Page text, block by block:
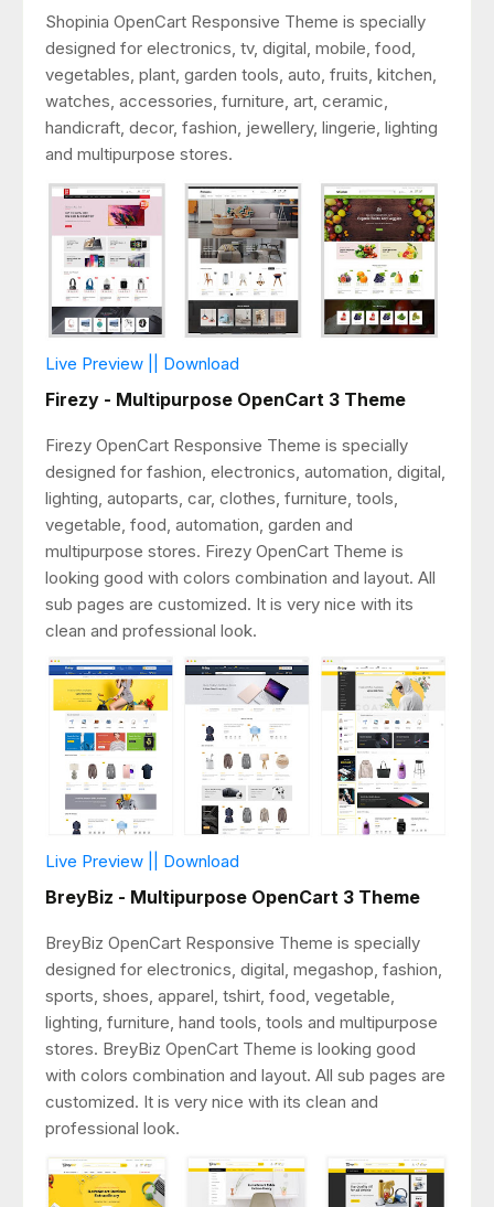
Shopinia OpenCart Responsive Theme is specially
designed for electronics, tv, digital, mobile, food,
vegetables, plant, garden tools, auto, fruits, kitchen,
watches, accessories, furniture, art, ceramic,
handicraft, decor, fashion, jewellery, lingerie, lighting
and multipurpose stores.
Live Preview || Download
Firezy - Multipurpose OpenCart 3 Theme
Firezy OpenCart Responsive Theme is specially
designed for fashion, electronics, automation, digital,
lighting, autoparts, car, clothes, furniture, tools,
vegetable, food, automation, garden and
multipurpose stores. Firezy OpenCart Theme is
looking good with colors combination and layout. All
sub pages are customized. It is very nice with its
clean and professional look.
Live Preview || Download
BreyBiz - Multipurpose OpenCart 3 Theme
BreyBiz OpenCart Responsive Theme is specially
designed for electronics, digital, megashop, fashion,
sports, shoes, apparel, tshirt, food, vegetable,
lighting, furniture, hand tools, tools and multipurpose
stores. BreyBiz OpenCart Theme is looking good
with colors combination and layout. All sub pages are
customized. It is very nice with its clean and
professional look.